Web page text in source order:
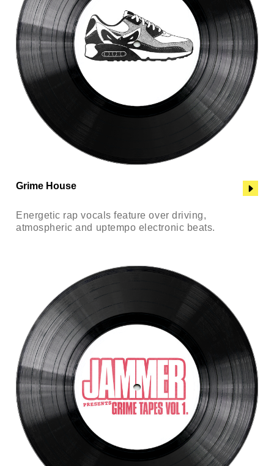
Grime House
Energetic rap vocals feature over driving,
atmospheric and uptempo electronic beats.